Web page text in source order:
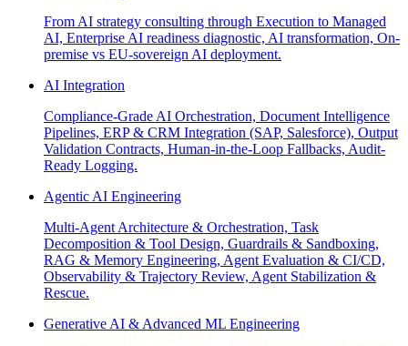
From AI strategy consulting through Execution to Managed
AI, Enterprise AI readiness diagnostic, AI transformation, On-
premise vs EU-sovereign AI deployment.
AI Integration
Compliance-Grade AI Orchestration, Document Intelligence
Pipelines, ERP & CRM Integration (SAP, Salesforce), Output
Validation Contracts, Human-in-the-Loop Fallbacks, Audit-
Ready Logging.
Agentic AI Engineering
Multi-Agent Architecture & Orchestration, Task
Decomposition & Tool Design, Guardrails & Sandboxing,
RAG & Memory Engineering, Agent Evaluation & CI/CD,
Observability & Trajectory Review, Agent Stabilization &
Rescue.
Generative AI & Advanced ML Engineering